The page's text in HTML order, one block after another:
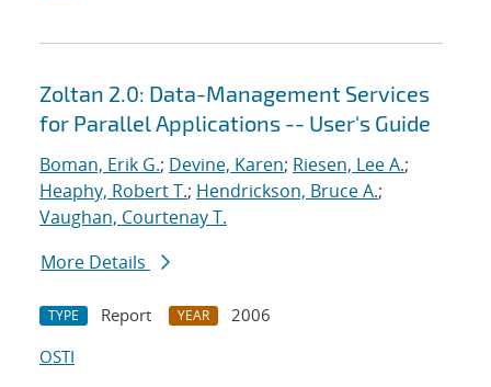
Zoltan 2.0: Data-Management Services
for Parallel Applications -- User's Guide
Boman, Erik G.; Devine, Karen; Riesen, Lee A.;
Heaphy, Robert T.; Hendrickson, Bruce A.;
Vaughan, Courtenay T.
More Details
TYPE Report YEAR
2006
OSTI